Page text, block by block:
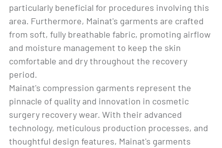
particularly beneficial for procedures involving this
area. Furthermore, Mainat's garments are crafted
from soft, fully breathable fabric, promoting airflow
and moisture management to keep the skin
comfortable and dry throughout the recovery
period.
Mainat's compression garments represent the
pinnacle of quality and innovation in cosmetic
surgery recovery wear. With their advanced
technology, meticulous production processes, and
thoughtful design features, Mainat's garments